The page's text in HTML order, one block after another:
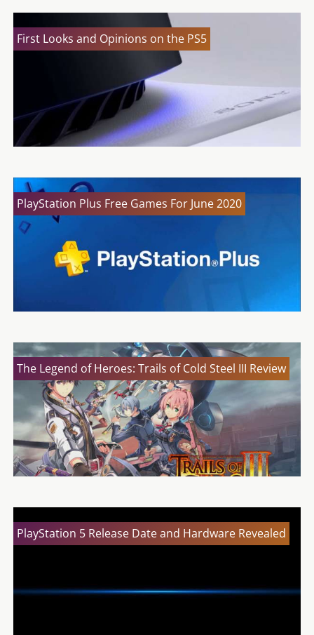
First Looks and Opinions on the PS5
PlayStation Plus Free Games For June 2020
The Legend of Heroes: Trails of Cold Steel III Review
PlayStation 5 Release Date and Hardware Revealed